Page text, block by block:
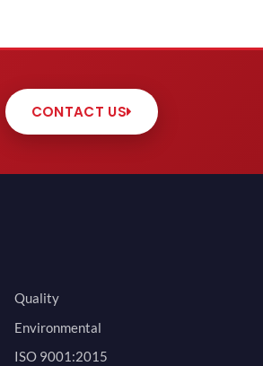
CONTACT US
Quality
Environmental
ISO 9001:2015